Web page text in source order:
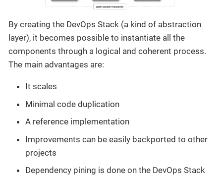
By creating the DevOps Stack (a kind of abstraction
layer), it becomes possible to instantiate all the
components through a logical and coherent process.
The main advantages are:
It scales
Minimal code duplication
A reference implementation
Improvements can be easily backported to other
projects
Dependency pining is done on the DevOps Stack